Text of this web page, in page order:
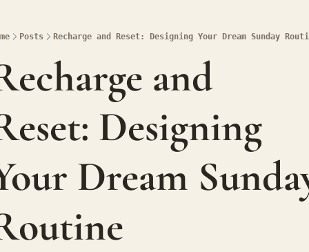
Posts Recharge and Reset: Designing Your Dream Sunday
and
Designing
Dream